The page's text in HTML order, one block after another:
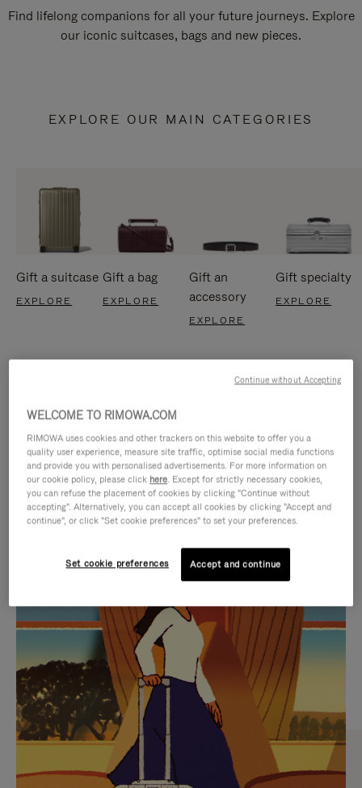
Find lifelong companions for all your future journeys. Explore
our iconic suitcases, bags and new pieces.
EXPLORE OUR MAIN CATEGORIES
Gift a suitcase
EXPLORE
Gift a bag
EXPLORE
Gift an
accessory
EXPLORE
Gift specialty
EXPLORE
IS
PLAYED,
PLEASE
PRESS
TO
PAUSE
IT
IS
MUTED,
PLEASE
PRESS
TO
UNMUTE
IT
CURATED GIFT SELECTIONS
Find the perfect companion
for every journey
WELCOME TO RIMOWA.COM
RIMOWA uses cookies and other trackers on this website to offer you a
quality user experience, measure site traffic, optimise social media functions
and provide you with personalised advertisements. For more information on
our cookie policy, please click here. Except for strictly necessary cookies,
you can refuse the placement of cookies by clicking "Continue without
accepting". Alternatively, you can accept all cookies by clicking "Accept and
continue", or click "Set cookie preferences" to set your preferences.
Set cookie preferences Accept and continue
Continue without Accepting